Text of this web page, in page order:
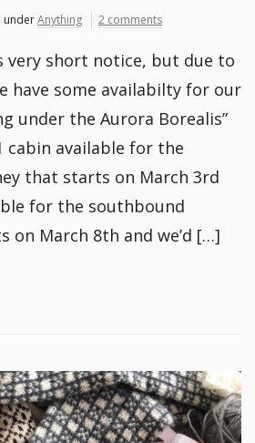
underAnything 2 comments
very short notice, but due to
have some availabilty for our
under the Aurora Borealis”
cabin available for the
that starts on March 3rd
for the southbound
on March 8th and we’d […]